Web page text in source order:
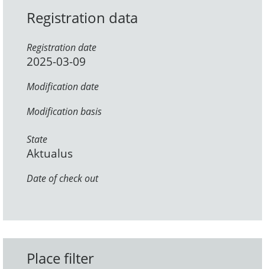
Registration data
Registration date
2025-03-09
Modification date
Modification basis
State
Aktualus
Date of check out
Place filter